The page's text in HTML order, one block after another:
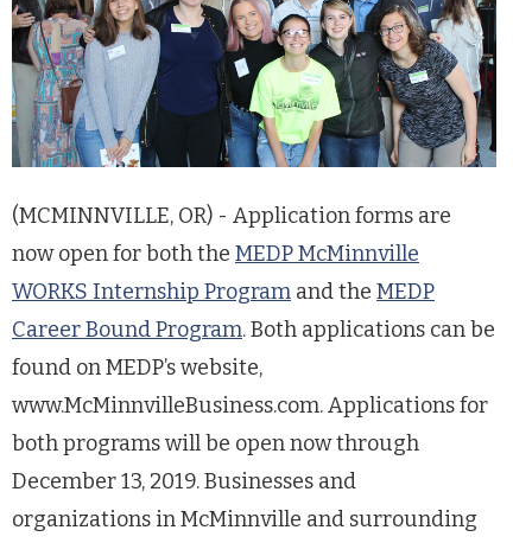
(MCMINNVILLE, OR) - Application forms are
now open for both the MEDP McMinnville
WORKS Internship Program and the MEDP
Career Bound Program. Both applications can be
found on MEDP’s website,
www.McMinnvilleBusiness.com. Applications for
both programs will be open now through
December 13, 2019. Businesses and
organizations in McMinnville and surrounding